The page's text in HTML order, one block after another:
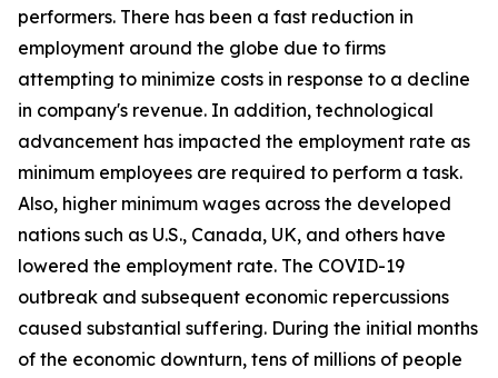
performers. There has been a fast reduction in
employment around the globe due to firms
attempting to minimize costs in response to a decline
in company's revenue. In addition, technological
advancement has impacted the employment rate as
minimum employees are required to perform a task.
Also, higher minimum wages across the developed
nations such as U.S., Canada, UK, and others have
lowered the employment rate. The COVID-19
outbreak and subsequent economic repercussions
caused substantial suffering. During the initial months
of the economic downturn, tens of millions of people